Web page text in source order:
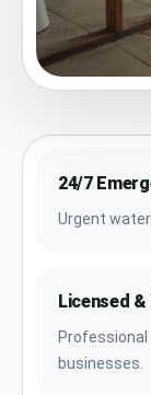
24/7
Urgent
Licensed &
businesses.